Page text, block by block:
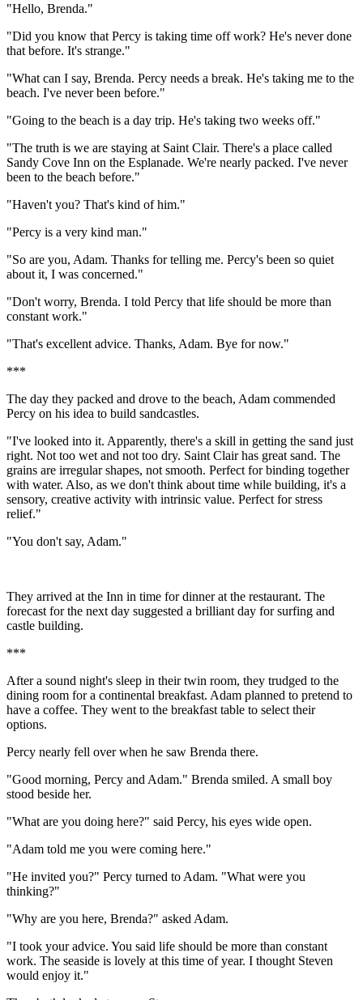
"Hello, Brenda."
"Did you know that Percy is taking time off work? He's never done
that before. It's strange."
"What can I say, Brenda. Percy needs a break. He's taking me to the
beach. I've never been before."
"Going to the beach is a day trip. He's taking two weeks off."
"The truth is we are staying at Saint Clair. There's a place called
Sandy Cove Inn on the Esplanade. We're nearly packed. I've never
been to the beach before."
"Haven't you? That's kind of him."
"Percy is a very kind man."
"So are you, Adam. Thanks for telling me. Percy's been so quiet
about it, I was concerned."
"Don't worry, Brenda. I told Percy that life should be more than
constant work."
"That's excellent advice. Thanks, Adam. Bye for now."
***
The day they packed and drove to the beach, Adam commended
Percy on his idea to build sandcastles.
"I've looked into it. Apparently, there's a skill in getting the sand just
right. Not too wet and not too dry. Saint Clair has great sand. The
grains are irregular shapes, not smooth. Perfect for binding together
with water. Also, as we don't think about time while building, it's a
sensory, creative activity with intrinsic value. Perfect for stress
relief."
"You don't say, Adam."
They arrived at the Inn in time for dinner at the restaurant. The
forecast for the next day suggested a brilliant day for surfing and
castle building.
***
After a sound night's sleep in their twin room, they trudged to the
dining room for a continental breakfast. Adam planned to pretend to
have a coffee. They went to the breakfast table to select their
options.
Percy nearly fell over when he saw Brenda there.
"Good morning, Percy and Adam." Brenda smiled. A small boy
stood beside her.
"What are you doing here?" said Percy, his eyes wide open.
"Adam told me you were coming here."
"He invited you?" Percy turned to Adam. "What were you
thinking?"
"Why are you here, Brenda?" asked Adam.
"I took your advice. You said life should be more than constant
work. The seaside is lovely at this time of year. I thought Steven
would enjoy it."